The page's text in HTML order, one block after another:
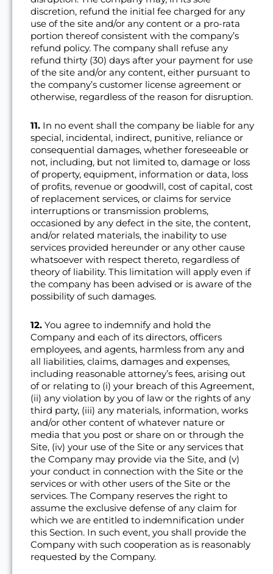
discretion, refund the initial fee charged for any
use of the site and/or any content or a pro-rata
portion thereof consistent with the company’s
refund policy. The company shall refuse any
refund thirty (30) days after your payment for use
of the site and/or any content, either pursuant to
the company’s customer license agreement or
otherwise, regardless of the reason for disruption.
11. In no event shall the company be liable for any
special, incidental, indirect, punitive, reliance or
consequential damages, whether foreseeable or
not, including, but not limited to, damage or loss
of property, equipment, information or data, loss
of profits, revenue or goodwill, cost of capital, cost
of replacement services, or claims for service
interruptions or transmission problems,
occasioned by any defect in the site, the content,
and/or related materials, the inability to use
services provided hereunder or any other cause
whatsoever with respect thereto, regardless of
theory of liability. This limitation will apply even if
the company has been advised or is aware of the
possibility of such damages.
12. You agree to indemnify and hold the
Company and each of its directors, officers
employees, and agents, harmless from any and
all liabilities, claims, damages and expenses,
including reasonable attorney’s fees, arising out
of or relating to (i) your breach of this Agreement,
(ii) any violation by you of law or the rights of any
third party, (iii) any materials, information, works
and/or other content of whatever nature or
media that you post or share on or through the
Site, (iv) your use of the Site or any services that
the Company may provide via the Site, and (v)
your conduct in connection with the Site or the
services or with other users of the Site or the
services. The Company reserves the right to
assume the exclusive defense of any claim for
which we are entitled to indemnification under
this Section. In such event, you shall provide the
Company with such cooperation as is reasonably
requested by the Company.